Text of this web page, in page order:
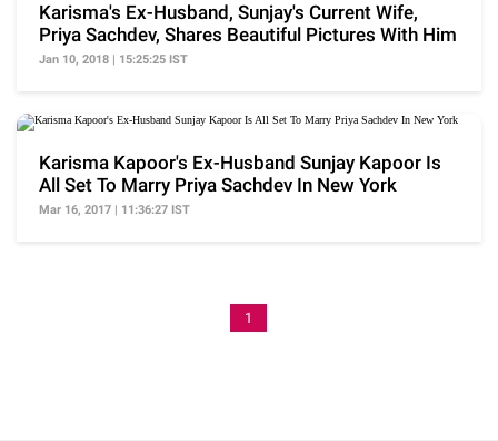
Karisma's Ex-Husband, Sunjay's Current Wife,
Priya Sachdev, Shares Beautiful Pictures With Him
Jan 10, 2018 | 15:25:25 IST
Karisma Kapoor's Ex-Husband Sunjay Kapoor Is
All Set To Marry Priya Sachdev In New York
Mar 16, 2017 | 11:36:27 IST
1